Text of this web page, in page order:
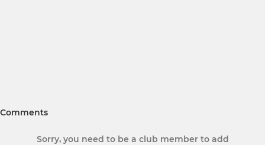
Comments
Sorry, you need to be a club member to add